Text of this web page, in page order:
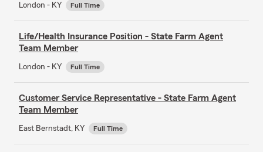
London - KY Full Time
Life/Health Insurance Position - State Farm Agent
Team Member
London - KY Full Time
Customer Service Representative - State Farm Agent
Team Member
East Bernstadt, KY Full Time